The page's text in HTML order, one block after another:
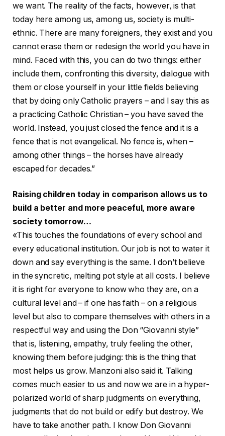
we want. The reality of the facts, however, is that
today here among us, among us, society is multi-
ethnic. There are many foreigners, they exist and you
cannot erase them or redesign the world you have in
mind. Faced with this, you can do two things: either
include them, confronting this diversity, dialogue with
them or close yourself in your little fields believing
that by doing only Catholic prayers – and I say this as
a practicing Catholic Christian – you have saved the
world. Instead, you just closed the fence and it is a
fence that is not evangelical. No fence is, when –
among other things – the horses have already
escaped for decades.”
Raising children today in comparison allows us to
build a better and more peaceful, more aware
society tomorrow…
«This touches the foundations of every school and
every educational institution. Our job is not to water it
down and say everything is the same. I don’t believe
in the syncretic, melting pot style at all costs. I believe
it is right for everyone to know who they are, on a
cultural level and – if one has faith – on a religious
level but also to compare themselves with others in a
respectful way and using the Don “Giovanni style”
that is, listening, empathy, truly feeling the other,
knowing them before judging: this is the thing that
most helps us grow. Manzoni also said it. Talking
comes much easier to us and now we are in a hyper-
polarized world of sharp judgments on everything,
judgments that do not build or edify but destroy. We
have to take another path. I know Don Giovanni